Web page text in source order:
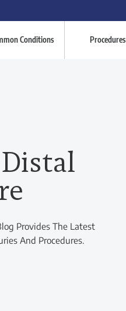
Conditions Procedures
Distal
Provides The Latest
And Procedures.